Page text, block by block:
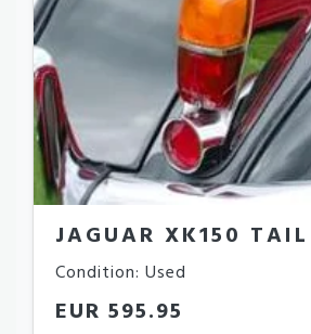
JAGUAR XK150
Condition: Used
EUR 595.95